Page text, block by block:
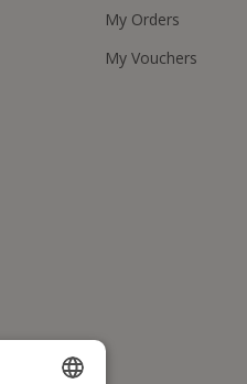
My Orders
My Vouchers